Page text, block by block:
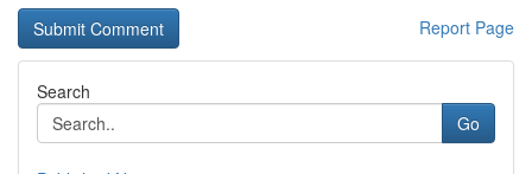
Report Page
Search
Go